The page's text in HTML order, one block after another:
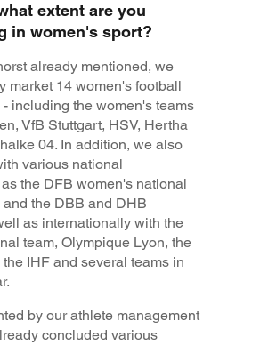
extent are you
in women's sport?
already mentioned, we
market 14 women's football
including the women's teams
VfB Stuttgart, HSV, Hertha
04. In addition, we also
various national
the DFB women's national
the DBB and DHB
as internationally with the
team, Olympique Lyon, the
IHF and several teams in
by our athlete management
concluded various